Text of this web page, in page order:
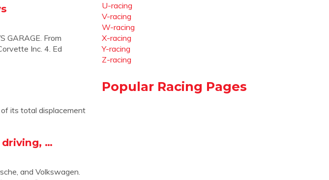
GARAGE. From
Inc. 4. Ed
its total displacement
…
and Volkswagen.
U-racing
V-racing
W-racing
X-racing
Y-racing
Z-racing
Popular Racing Pages